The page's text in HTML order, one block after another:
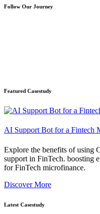
Follow Our Journey
Featured Casestudy
AI Support Bot for a Fintech
Explore the benefits of using
support in FinTech. boosting
for FinTech microfinance.
Discover More
Latest Casestudy